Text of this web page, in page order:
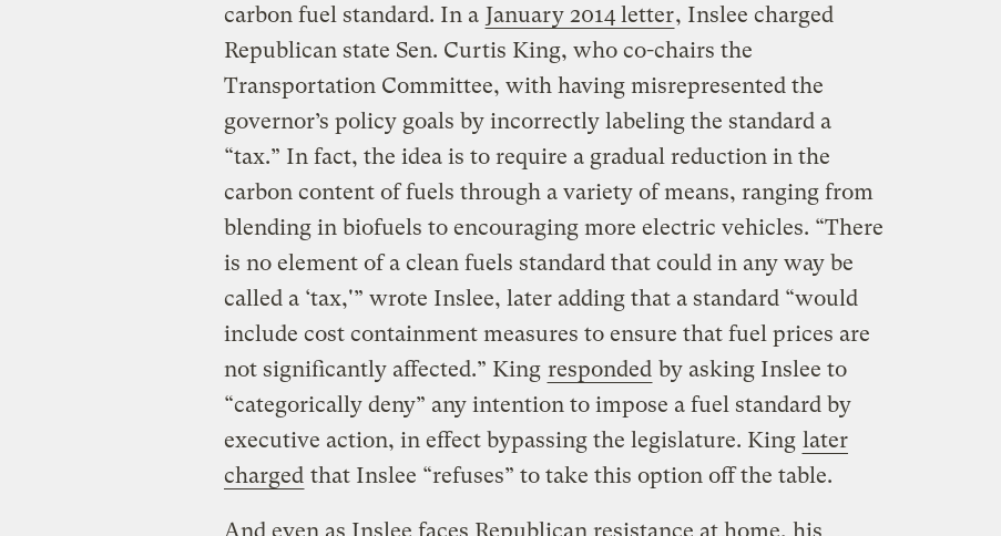
carbon fuel standard. In a January 2014 letter, Inslee charged
Republican state Sen. Curtis King, who co-chairs the
Transportation Committee, with having misrepresented the
governor’s policy goals by incorrectly labeling the standard a
“tax.” In fact, the idea is to require a gradual reduction in the
carbon content of fuels through a variety of means, ranging from
blending in biofuels to encouraging more electric vehicles. “There
is no element of a clean fuels standard that could in any way be
called a ‘tax,'” wrote Inslee, later adding that a standard “would
include cost containment measures to ensure that fuel prices are
not significantly affected.” King responded by asking Inslee to
“categorically deny” any intention to impose a fuel standard by
executive action, in effect bypassing the legislature. King later
charged that Inslee “refuses” to take this option off the table.
And even as Inslee faces Republican resistance at home, his